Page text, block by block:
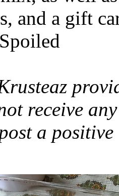
and a gift
receive
a